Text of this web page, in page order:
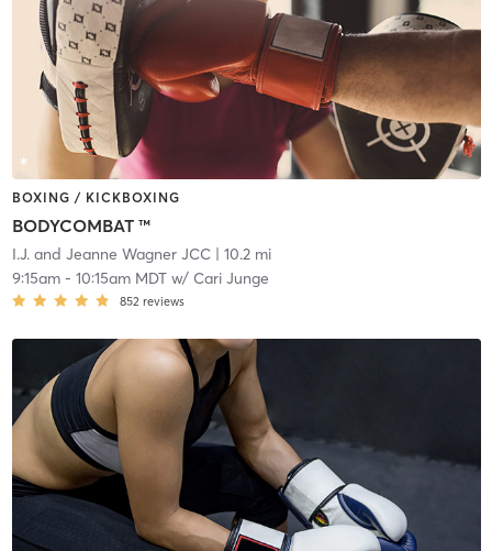
BOXING / KICKBOXING
BODYCOMBAT ™
I.J. and Jeanne Wagner JCC| 10.2 mi
9:15am- 10:15am MDTw/ Cari Junge
852 reviews